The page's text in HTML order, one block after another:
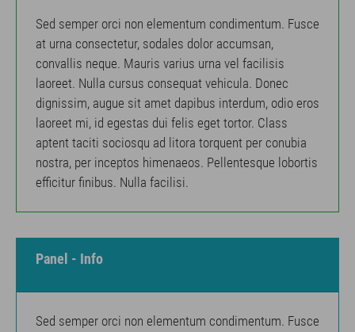
Sed semper orci non elementum condimentum. Fusce
at urna consectetur, sodales dolor accumsan,
convallis neque. Mauris varius urna vel facilisis
laoreet. Nulla cursus consequat vehicula. Donec
dignissim, augue sit amet dapibus interdum, odio eros
laoreet mi, id egestas dui felis eget tortor. Class
aptent taciti sociosqu ad litora torquent per conubia
nostra, per inceptos himenaeos. Pellentesque lobortis
efficitur finibus. Nulla facilisi.
Panel - Info
Sed semper orci non elementum condimentum. Fusce